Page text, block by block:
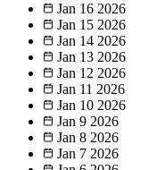
Jan 16 2026
Jan 15 2026
Jan 14 2026
Jan 13 2026
Jan 12 2026
Jan 11 2026
Jan 10 2026
Jan 9 2026
Jan 8 2026
Jan 7 2026